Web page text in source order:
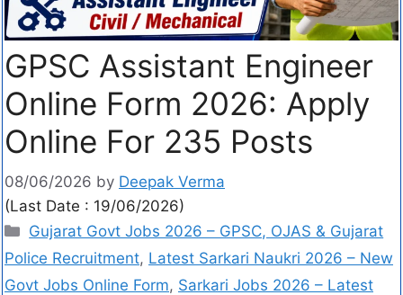
GPSC Assistant Engineer
Online Form 2026: Apply
Online For 235 Posts
08/06/2026 by Deepak Verma
(Last Date : 19/06/2026)
Gujarat Govt Jobs 2026 – GPSC, OJAS & Gujarat
Police Recruitment, Latest Sarkari Naukri 2026 – New
Govt Jobs Online Form, Sarkari Jobs 2026 – Latest